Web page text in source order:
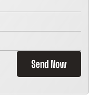
Send Now